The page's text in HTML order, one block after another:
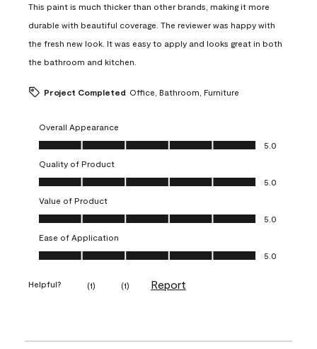
This paint is much thicker than other brands, making it more
durable with beautiful coverage. The reviewer was happy with
the fresh new look. It was easy to apply and looks great in both
the bathroom and kitchen.
Project Completed Office, Bathroom, Furniture
Overall Appearance
Overall Appearance, 5.0 out of 5
5.0
Quality of Product
Quality of Product, 5.0 out of 5
5.0
Value of Product
Value of Product, 5.0 out of 5
5.0
Ease of Application
Ease of Application, 5.0 out of 5
5.0
Helpful? (1) (1) Report